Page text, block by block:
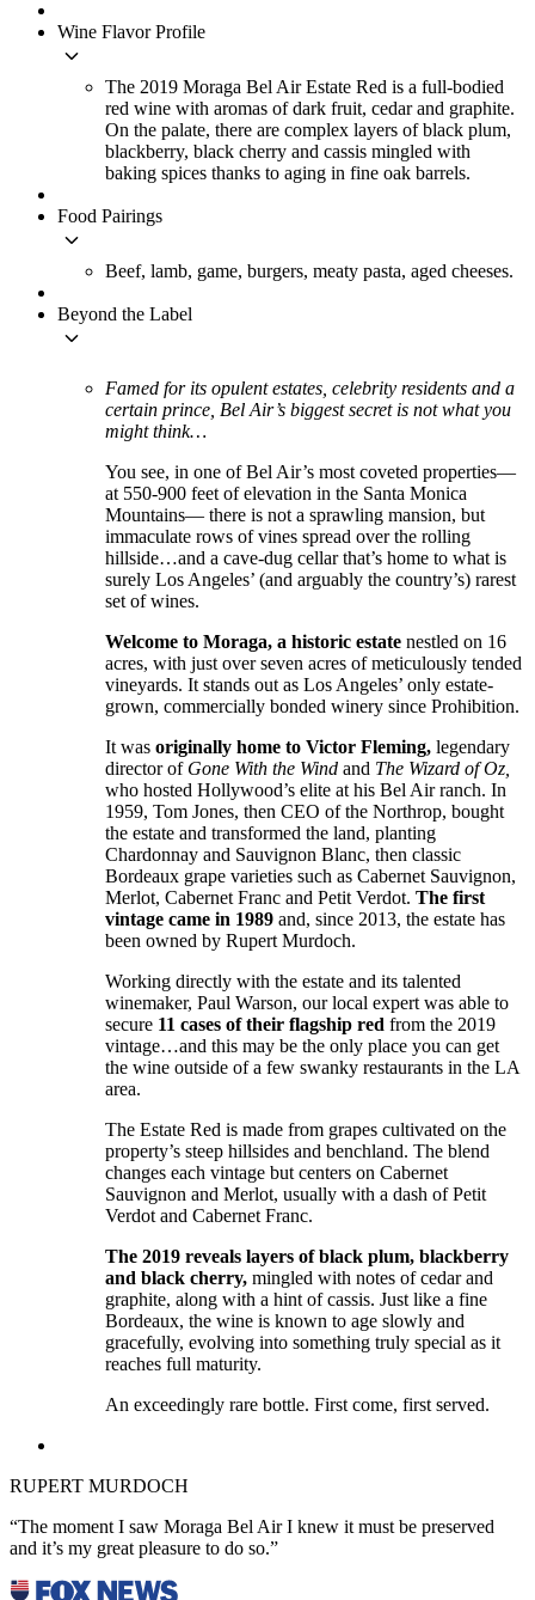
Wine Flavor Profile
keyboard_arrow_down
The 2019 Moraga Bel Air Estate Red is a full-bodied
red wine with aromas of dark fruit, cedar and graphite.
On the palate, there are complex layers of black plum,
blackberry, black cherry and cassis mingled with
baking spices thanks to aging in fine oak barrels.
Food Pairings
keyboard_arrow_down
Beef, lamb, game, burgers, meaty pasta, aged cheeses.
Beyond the Label
keyboard_arrow_down
Famed for its opulent estates, celebrity residents and a
certain prince, Bel Air’s biggest secret is not what you
might think…
You see, in one of Bel Air’s most coveted properties—
at 550-900 feet of elevation in the Santa Monica
Mountains— there is not a sprawling mansion, but
immaculate rows of vines spread over the rolling
hillside…and a cave-dug cellar that’s home to what is
surely Los Angeles’ (and arguably the country’s) rarest
set of wines.
Welcome to Moraga, a historic estate nestled on 16
acres, with just over seven acres of meticulously tended
vineyards. It stands out as Los Angeles’ only estate-
grown, commercially bonded winery since Prohibition.
It was originally home to Victor Fleming, legendary
director of Gone With the Wind and The Wizard of Oz,
who hosted Hollywood’s elite at his Bel Air ranch. In
1959, Tom Jones, then CEO of the Northrop, bought
the estate and transformed the land, planting
Chardonnay and Sauvignon Blanc, then classic
Bordeaux grape varieties such as Cabernet Sauvignon,
Merlot, Cabernet Franc and Petit Verdot. The first
vintage came in 1989 and, since 2013, the estate has
been owned by Rupert Murdoch.
Working directly with the estate and its talented
winemaker, Paul Warson, our local expert was able to
secure 11 cases of their flagship red from the 2019
vintage…and this may be the only place you can get
the wine outside of a few swanky restaurants in the LA
area.
The Estate Red is made from grapes cultivated on the
property’s steep hillsides and benchland. The blend
changes each vintage but centers on Cabernet
Sauvignon and Merlot, usually with a dash of Petit
Verdot and Cabernet Franc.
The 2019 reveals layers of black plum, blackberry
and black cherry, mingled with notes of cedar and
graphite, along with a hint of cassis. Just like a fine
Bordeaux, the wine is known to age slowly and
gracefully, evolving into something truly special as it
reaches full maturity.
An exceedingly rare bottle. First come, first served.
RUPERT MURDOCH
“The moment I saw Moraga Bel Air I knew it must be preserved
and it’s my great pleasure to do so.”